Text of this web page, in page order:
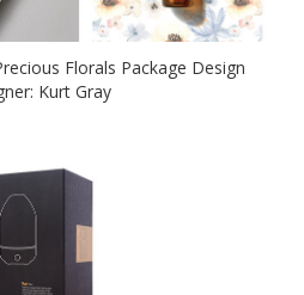
Florals Package Design
Kurt Gray